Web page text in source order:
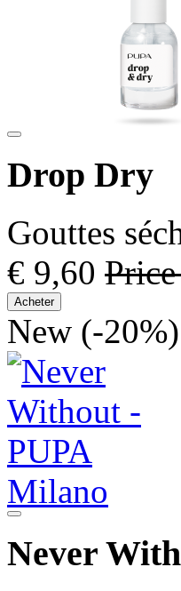
Drop Dry
Gouttes
€ 9,60
Acheter
New (-20%)
Never